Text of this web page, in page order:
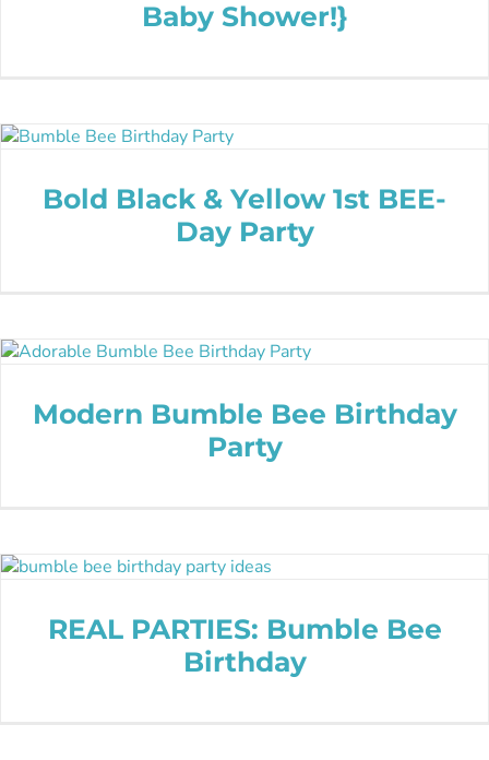
Baby Shower!}
Bold Black & Yellow 1st BEE-
Day Party
Modern Bumble Bee Birthday
Party
REAL PARTIES: Bumble Bee
Birthday